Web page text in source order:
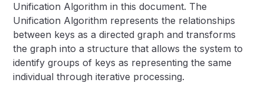
Unification Algorithm in this document. The
Unification Algorithm represents the relationships
between keys as a directed graph and transforms
the graph into a structure that allows the system to
identify groups of keys as representing the same
individual through iterative processing.